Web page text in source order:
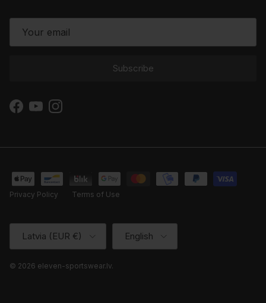
Subscribe
Facebook
YouTubeInstagram
Privacy Policy Terms of Use
Latvia (EUR €) English
© 2026 eleven-sportswear.lv.